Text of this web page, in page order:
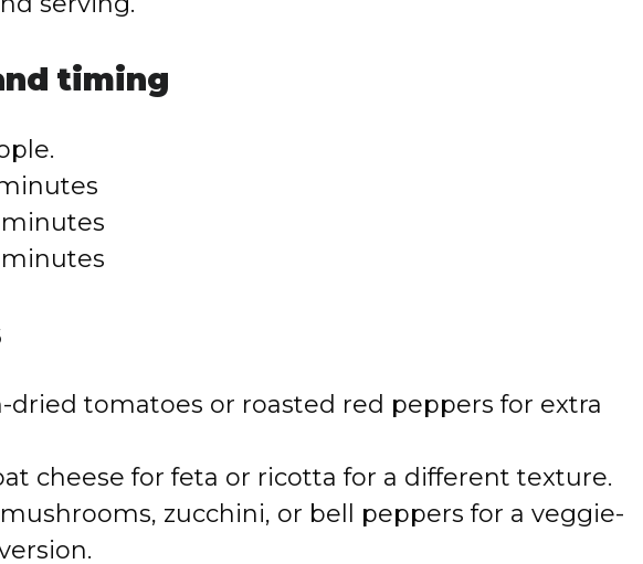
timing
dried tomatoes or roasted red peppers for extra
cheese for feta or ricotta for a different texture.
zucchini, or bell peppers for a veggie-